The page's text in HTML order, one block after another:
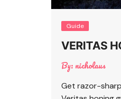
Guide
VERITAS
By:nicholaus
Get razor-